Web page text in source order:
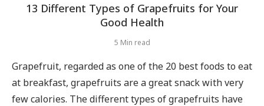
13 Different Types of Grapefruits for Your
Good Health
5 Min read
Grapefruit, regarded as one of the 20 best foods to eat
at breakfast, grapefruits are a great snack with very
few calories. The different types of grapefruits have